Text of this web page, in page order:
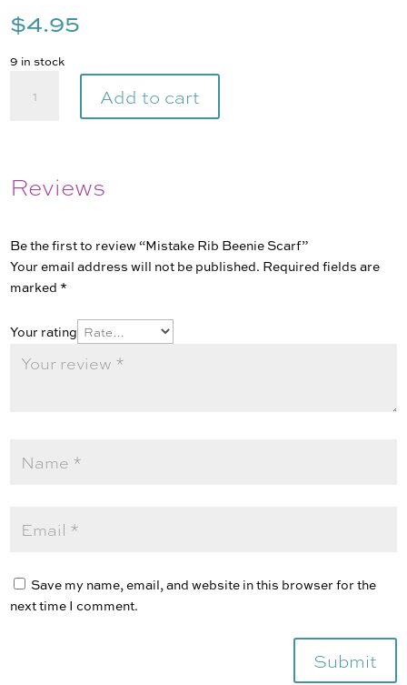
$4.95
9 in stock
Add to cart
Reviews
Be the first to review “Mistake Rib Beenie Scarf”
Your email address will not be published. Required fields are
marked *
Your rating
Save my name, email, and website in this browser for the
next time I comment.
Submit